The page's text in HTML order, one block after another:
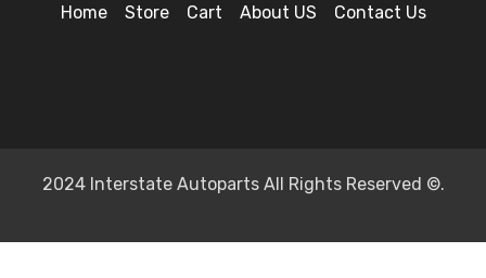
Home Store Cart About US Contact Us
2024 Interstate Autoparts All Rights Reserved ©.